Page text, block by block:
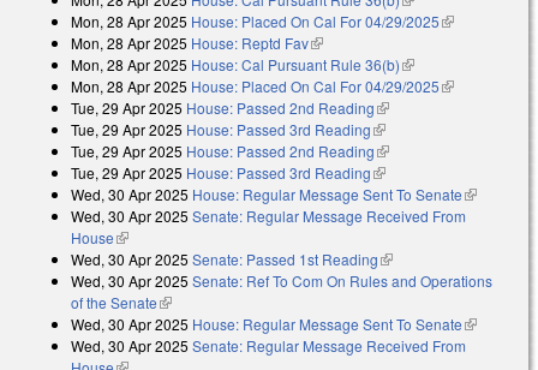
Mon, 28 Apr 2025 House: Placed On Cal For 04/29/2025(link is
Mon, 28 Apr 2025 House: Reptd Fav(link is external)
Mon, 28 Apr 2025 House: Cal Pursuant Rule 36(b)(link is external)
Mon, 28 Apr 2025 House: Placed On Cal For 04/29/2025(link is
Tue, 29 Apr 2025 House: Passed 2nd Reading(link is external)
Tue, 29 Apr 2025 House: Passed 3rd Reading(link is external)
Tue, 29 Apr 2025 House: Passed 2nd Reading(link is external)
Tue, 29 Apr 2025 House: Passed 3rd Reading(link is external)
Wed, 30 Apr 2025 House: Regular Message Sent To Senate(link is
external)
Wed, 30 Apr 2025 Senate: Regular Message Received From
House(link is external)
Wed, 30 Apr 2025 Senate: Passed 1st Reading(link is external)
Wed, 30 Apr 2025 Senate: Ref To Com On Rules and Operations
of the Senate(link is external)
Wed, 30 Apr 2025 House: Regular Message Sent To Senate(link is
external)
Wed, 30 Apr 2025 Senate: Regular Message Received From